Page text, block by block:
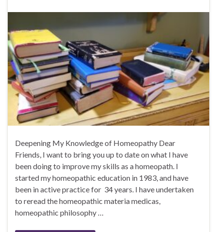
Deepening My Knowledge of Homeopathy Dear
Friends, I want to bring you up to date on what I have
been doing to improve my skills as a homeopath. I
started my homeopathic education in 1983, and have
been in active practice for 34 years. I have undertaken
to reread the homeopathic materia medicas,
homeopathic philosophy …